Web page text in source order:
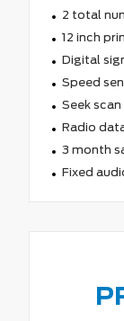
2 total
12 inch
Digital
Speed
Seek scan
Radio
3 month
Fixed